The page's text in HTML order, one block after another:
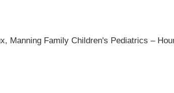
Manning Family Children's Pediatrics –